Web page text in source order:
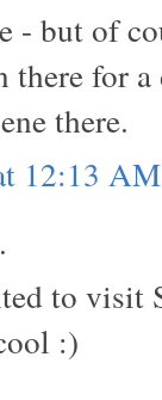
- but of
there for
there.
12:13 AM
to visit
:)